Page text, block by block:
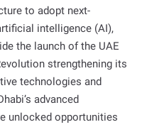
to adopt next-
intelligence (AI),
the launch of the UAE
strengthening its
technologies and
advanced
unlocked opportunities